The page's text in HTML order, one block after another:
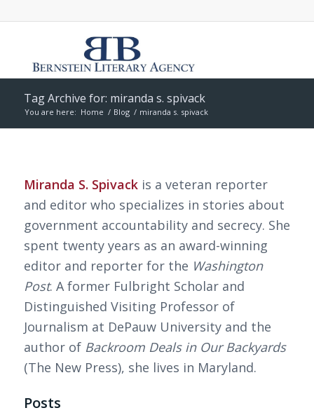
Tag Archive for: miranda s. spivack
You are here: Home / Blog / miranda s. spivack
Miranda S. Spivackis a veteran reporter
and editor who specializes in stories about
government accountability and secrecy. She
spent twenty years as an award-winning
editor and reporter for the Washington
Post. A former Fulbright Scholar and
Distinguished Visiting Professor of
Journalism at DePauw University and the
author of Backroom Deals in Our Backyards
(The New Press), she lives in Maryland.
Posts